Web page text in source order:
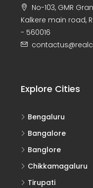
No-103, GMR
Kalkere main road,
- 560016
Explore Cities
Bengaluru
Bangalore
Banglore
Chikkamagaluru
Tirupati